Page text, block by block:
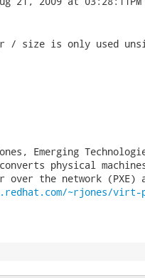
/ size is only used
Emerging
physical
~rjones/virt-